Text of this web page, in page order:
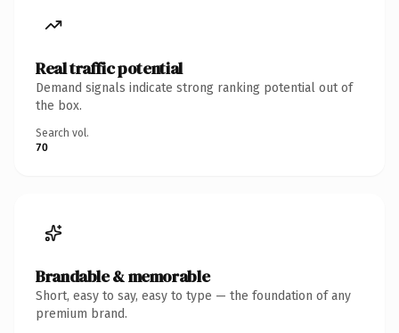
Real traffic potential
Demand signals indicate strong ranking potential out of
the box.
Search vol.
70
Brandable & memorable
Short, easy to say, easy to type — the foundation of any
premium brand.